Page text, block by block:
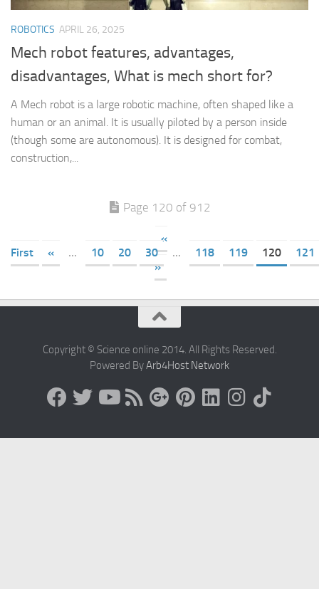
ROBOTICS APRIL 26, 2025
Mech robot features, advantages,
disadvantages, What is mech short for?
A Mech robot is a large robotic machine, often shaped like a
human or an animal. It is usually piloted by a person inside
(though some are autonomous). It is designed for combat,
construction,...
Page 120 of 912
«
First
« ... 10 20 30 ... 118 119 120
121
»
Copyright © Science online 2014. All Rights Reserved.
Powered ByArb4Host Network